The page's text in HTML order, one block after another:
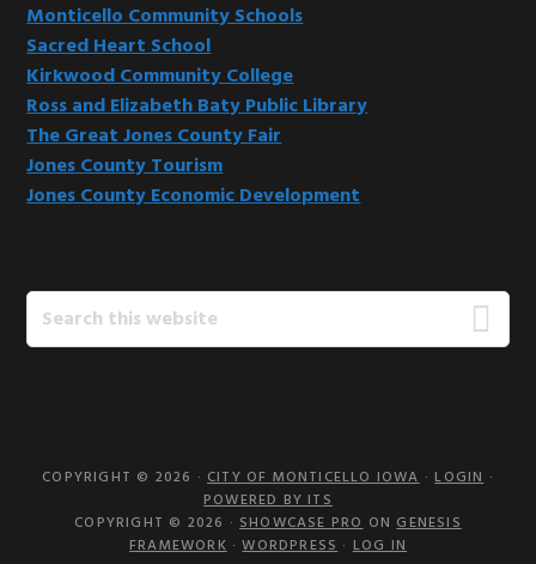
Monticello Community Schools
Sacred Heart School
Kirkwood Community College
Ross and Elizabeth Baty Public Library
The Great Jones County Fair
Jones County Tourism
Jones County Economic Development
Search
this
COPYRIGHT © 2026 ·CITY OF MONTICELLO IOWA·LOGIN·
POWERED BY ITS
COPYRIGHT © 2026 ·SHOWCASE PROONGENESIS
FRAMEWORK·WORDPRESS · LOG IN